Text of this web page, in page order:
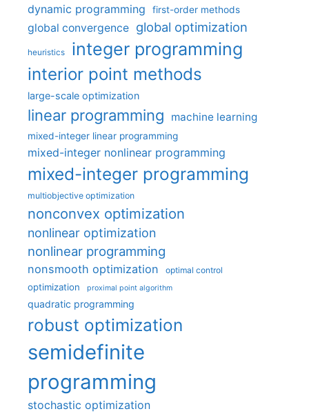
dynamic programming first-order methods
global convergence global optimization
heuristics integer programming
interior point methods
large-scale optimization
linear programming machine learning
mixed-integer linear programming
mixed-integer nonlinear programming
mixed-integer programming
multiobjective optimization
nonconvex optimization
nonlinear optimization
nonlinear programming
nonsmooth optimization optimal control
optimization proximal point algorithm
quadratic programming
robust optimization
semidefinite
programming
stochastic optimization